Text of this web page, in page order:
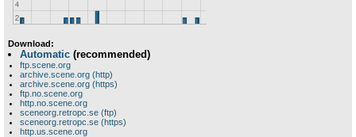
Download:
Automatic (recommended)
ftp.scene.org
archive.scene.org (http)
archive.scene.org (https)
ftp.no.scene.org
http.no.scene.org
sceneorg.retropc.se (ftp)
sceneorg.retropc.se (https)
http.us.scene.org